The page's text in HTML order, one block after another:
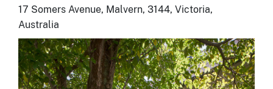
17 Somers Avenue, Malvern, 3144, Victoria,
Australia